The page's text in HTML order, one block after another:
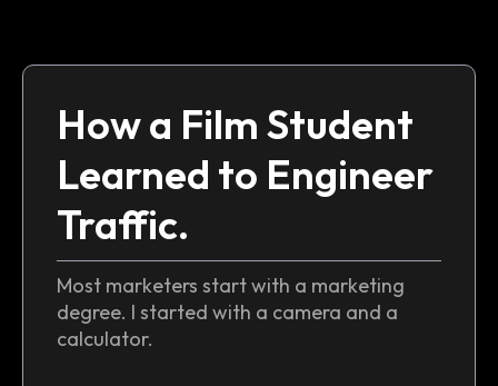
How a Film Student
Learned to Engineer
Traffic.
Most marketers start with a marketing
degree. I started with a camera and a
calculator.